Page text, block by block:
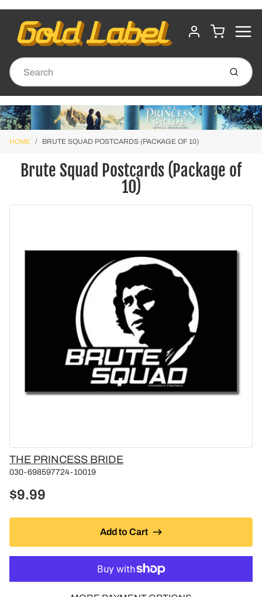
ACCOUNT
CART
Submit
HOME BRUTE SQUAD POSTCARDS (PACKAGE OF 10)
Brute Squad Postcards (Package of
10)
Vendor
THE PRINCESS BRIDE
030-698597724-10019
$9.99
Add to Cart